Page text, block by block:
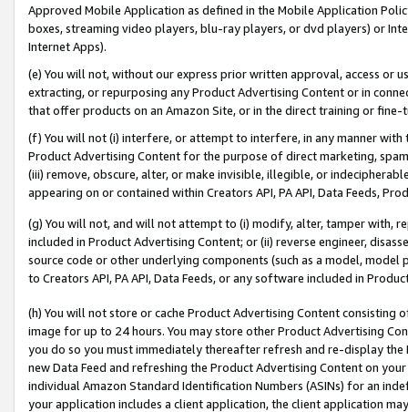
Approved Mobile Application as defined in the Mobile Application
boxes, streaming video players, blu-ray players, or dvd players) or
Internet Apps).
(e) You will not, without our express prior written approval, access or
extracting, or repurposing any Product Advertising Content or in
that offer products on an Amazon Site, or in the direct training or
(f) You will not (i) interfere, or attempt to interfere, in any manner
Product Advertising Content for the purpose of direct marketing,
(iii) remove, obscure, alter, or make invisible, illegible, or
appearing on or contained within Creators API, PA API, Data Feeds,
(g) You will not, and will not attempt to (i) modify, alter, tamper with,
included in Product Advertising Content; or (ii) reverse engineer,
source code or other underlying components (such as a model,
to Creators API, PA API, Data Feeds, or any software included in
(h) You will not store or cache Product Advertising Content
image for up to 24 hours. You may store other Product Advertising
you do so you must immediately thereafter refresh and re-display the
new Data Feed and refreshing the Product Advertising Content on
individual Amazon Standard Identification Numbers (ASINs) for an
your application includes a client application, the client application